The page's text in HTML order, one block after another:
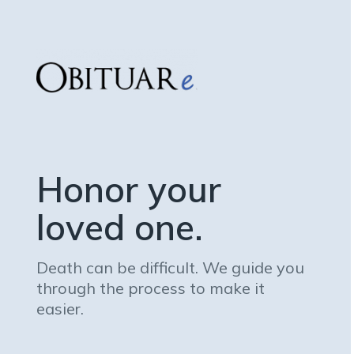
Honor your
loved one.
Death can be difficult. We guide you
through the process to make it
easier.